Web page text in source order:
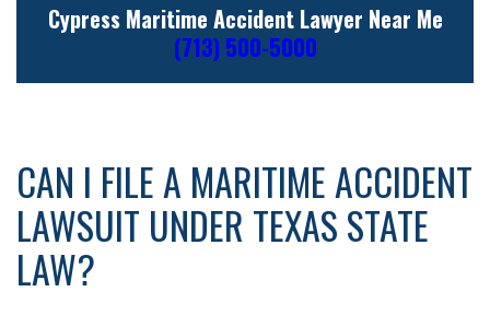
Cypress Maritime Accident Lawyer Near Me
(713) 500-5000
CAN I FILE A MARITIME ACCIDENT
LAWSUIT UNDER TEXAS STATE
LAW?